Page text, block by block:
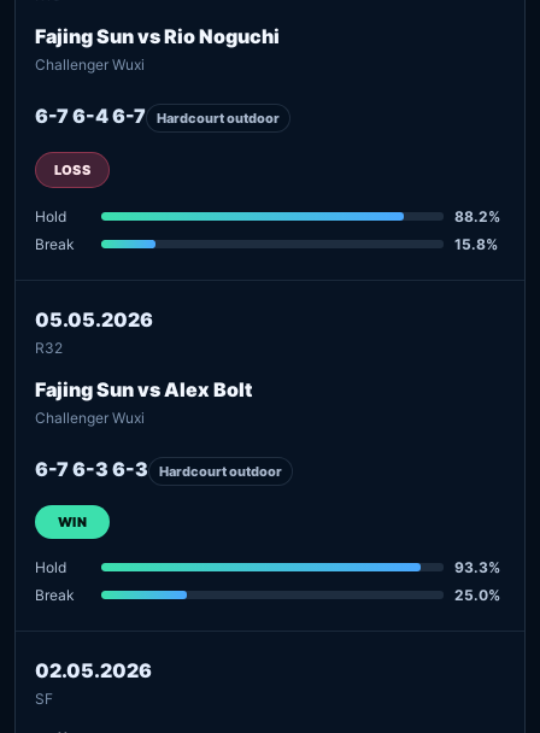
Fajing Sun vs Rio Noguchi
Challenger Wuxi
6-7 6-4 6-7 Hardcourt outdoor
LOSS
Hold
88.2%
Break
15.8%
05.05.2026
R32
Fajing Sun vs Alex Bolt
Challenger Wuxi
6-7 6-3 6-3 Hardcourt outdoor
WIN
Hold
93.3%
Break
25.0%
02.05.2026
SF